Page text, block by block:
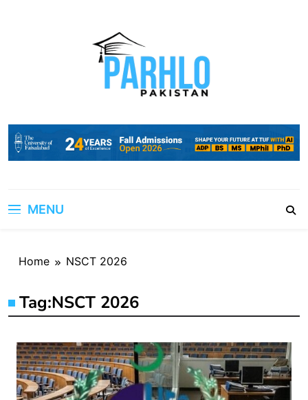
MENU
Home NSCT 2026
Tag:NSCT 2026